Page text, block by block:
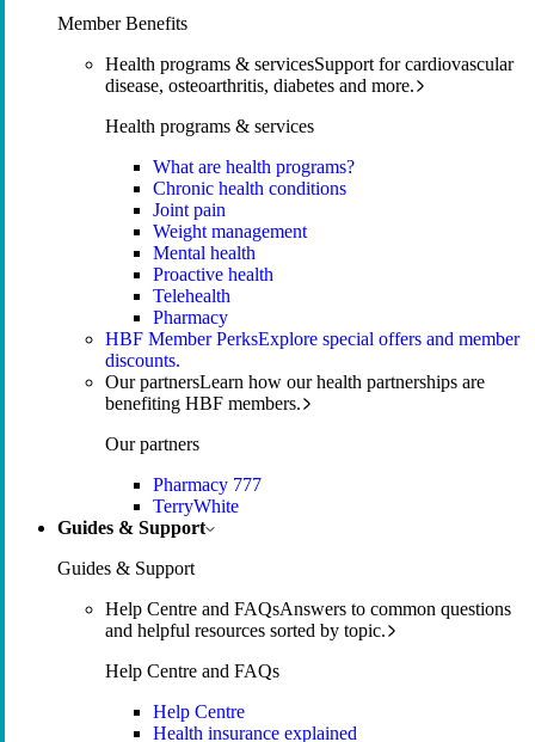
Member Benefits
Health programs & servicesSupport for cardiovascular
disease, osteoarthritis, diabetes and more.
Health programs & services
What are health programs?
Chronic health conditions
Joint pain
Weight management
Mental health
Proactive health
Telehealth
Pharmacy
HBF Member PerksExplore special offers and member
discounts.
Our partnersLearn how our health partnerships are
benefiting HBF members.
Our partners
Pharmacy 777
TerryWhite
Guides & Support
Guides & Support
Help Centre and FAQsAnswers to common questions
and helpful resources sorted by topic.
Help Centre and FAQs
Help Centre
Health insurance explained